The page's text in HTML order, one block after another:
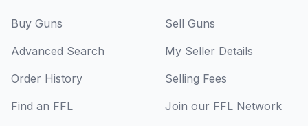
Buy Guns
Advanced Search
Order History
Find an FFL
Sell Guns
My Seller Details
Selling Fees
Join our FFL Network